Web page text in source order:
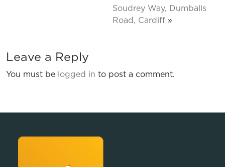
Soudrey Way, Dumballs
Road, Cardiff »
Leave a Reply
You must be logged in to post a comment.